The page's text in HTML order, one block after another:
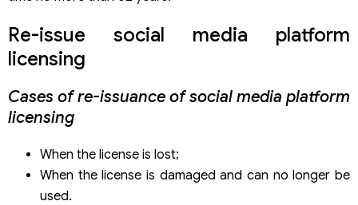
Re-issue social media platform
licensing
Cases of re-issuance of social media platform
licensing
When the license is lost;
When the license is damaged and can no longer be
used.